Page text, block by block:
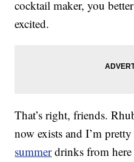
cocktail maker, you
excited.
That’s right, friends.
now exists and I’m
summerdrinks from